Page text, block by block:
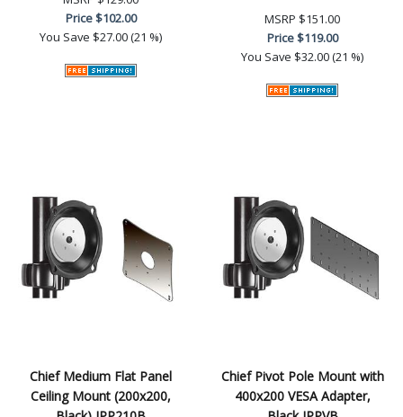
Price$102.00
You Save $27.00 (21 %)
MSRP $151.00
Price$119.00
You Save $32.00 (21 %)
Chief Medium Flat Panel
Ceiling Mount (200x200,
Chief Pivot Pole Mount with
400x200 VESA Adapter,